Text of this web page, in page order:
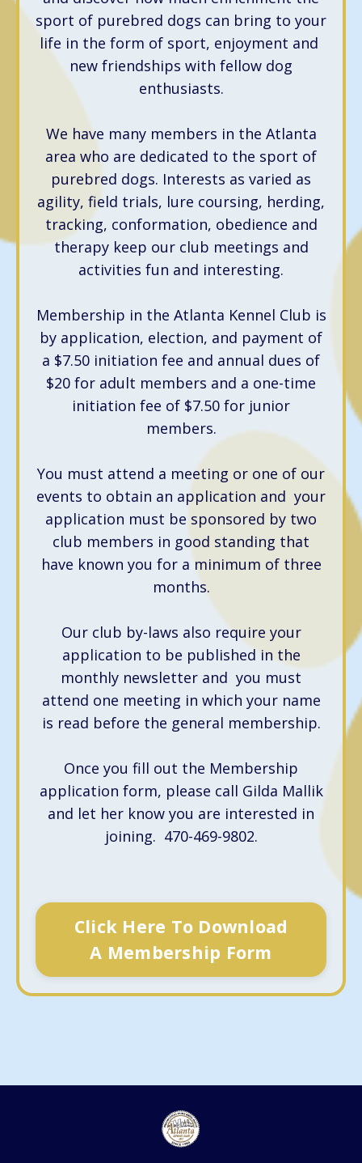
sport of purebred dogs can bring to your
life in the form of sport, enjoyment and
new friendships with fellow dog
enthusiasts.
We have many members in the Atlanta
area who are dedicated to the sport of
purebred dogs. Interests as varied as
agility, field trials, lure coursing, herding,
tracking, conformation, obedience and
therapy keep our club meetings and
activities fun and interesting.
Membership in the Atlanta Kennel Club is
by application, election, and payment of
a $7.50 initiation fee and annual dues of
$20 for adult members and a one-time
initiation fee of $7.50 for junior
members.
You must attend a meeting or one of our
events to obtain an application and your
application must be sponsored by two
club members in good standing that
have known you for a minimum of three
months.
Our club by-laws also require your
application to be published in the
monthly newsletter and you must
attend one meeting in which your name
is read before the general membership.
Once you fill out the Membership
application form, please call Gilda Mallik
and let her know you are interested in
joining. 470-469-9802.
Click Here To Download
A Membership Form